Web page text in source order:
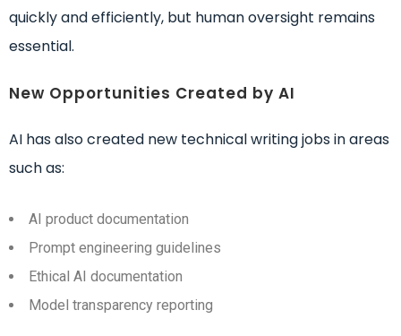
quickly and efficiently, but human oversight remains
essential.
New Opportunities Created by AI
AI has also created new technical writing jobs in areas
such as:
AI product documentation
Prompt engineering guidelines
Ethical AI documentation
Model transparency reporting